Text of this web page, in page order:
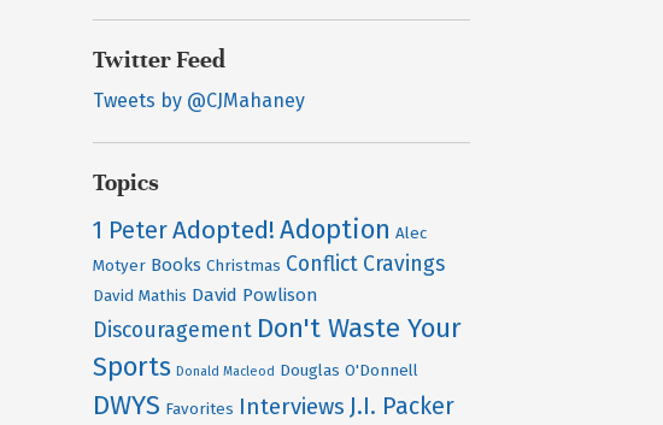
Twitter Feed
Tweets by @CJMahaney
Topics
1 PeterAdopted! Adoption Alec
Motyer Books Christmas Conflict Cravings
David Mathis David Powlison
Discouragement Don't Waste Your
Sports Donald Macleod Douglas O'Donnell
DWYS Favorites Interviews J.I. Packer